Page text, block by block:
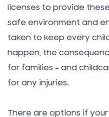
licenses to provide
safe environment and
taken to keep every
happen, the
for families – and
for any injuries.
There are options if